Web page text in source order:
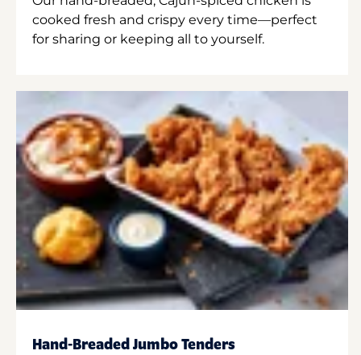
cooked fresh and crispy every time—perfect
for sharing or keeping all to yourself.
Hand-Breaded Jumbo Tenders